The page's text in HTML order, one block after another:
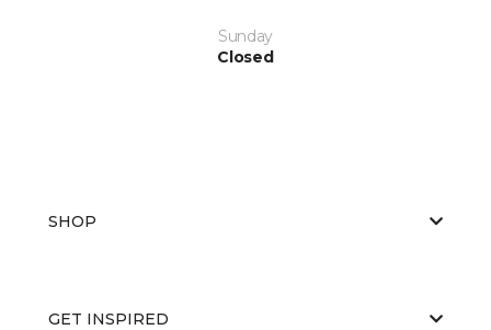
Sunday
Closed
SHOP
GET INSPIRED